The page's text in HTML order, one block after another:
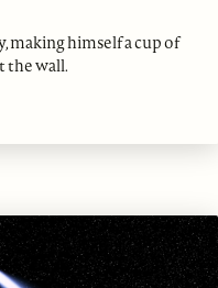
making himself a cup of
the wall.